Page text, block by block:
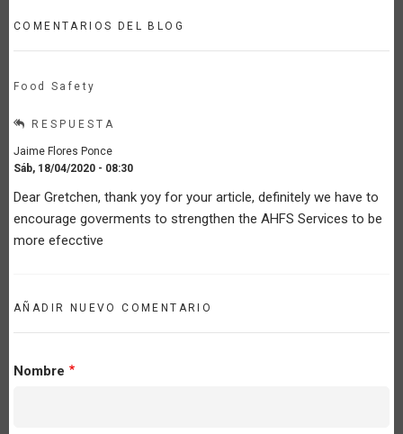
COMENTARIOS DEL BLOG
Food Safety
RESPUESTA
Jaime Flores Ponce
Sáb, 18/04/2020 - 08:30
Dear Gretchen, thank yoy for your article, definitely we have to
encourage goverments to strengthen the AHFS Services to be
more efecctive
AÑADIR NUEVO COMENTARIO
Nombre